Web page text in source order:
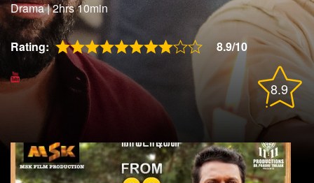
Drama|2hrs 10min
Rating: 8.9/10
8.9